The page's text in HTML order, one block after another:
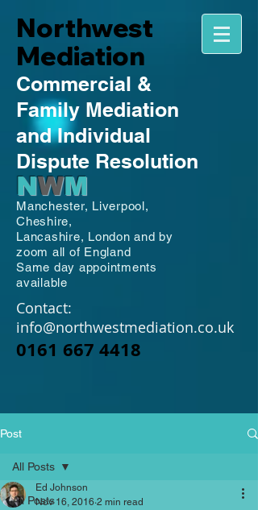
Northwest
Mediation
Commercial &
Family Mediation
and Individual
Dispute Resolution
NWM
Manchester, Liverpool,
Cheshire,
Lancashire, London and by
zoom all of England
Same day appointments
available
Contact:
info@northwestmediation.co.uk
0161 667 4418
Post
All Posts
All Posts
Ed Johnson
Nov 16, 2016 2 min read